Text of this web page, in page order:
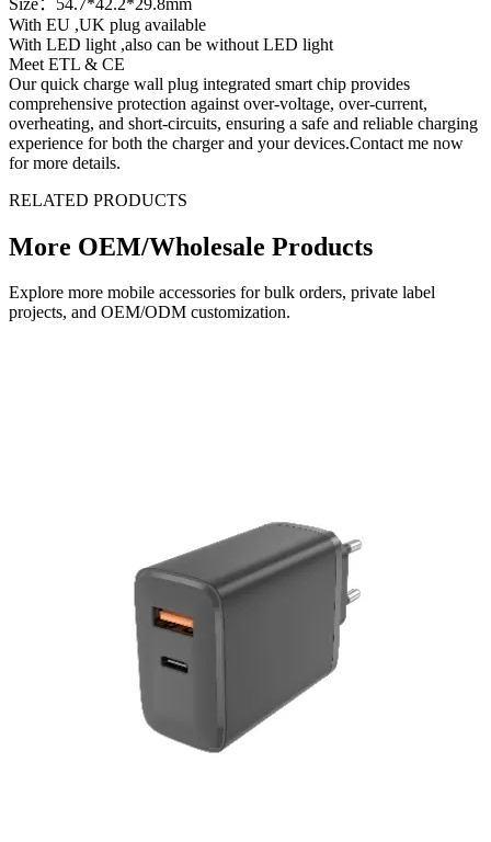
With EU ,UK plug available
With LED light ,also can be without LED light
Meet ETL & CE
Our quick charge wall plug integrated smart chip provides
comprehensive protection against over-voltage, over-current,
overheating, and short-circuits, ensuring a safe and reliable charging
experience for both the charger and your devices.Contact me now
for more details.
RELATED PRODUCTS
More OEM/Wholesale Products
Explore more mobile accessories for bulk orders, private label
projects, and OEM/ODM customization.